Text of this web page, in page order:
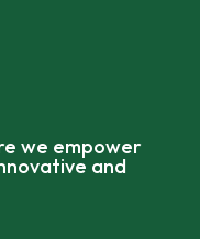
we empower
and